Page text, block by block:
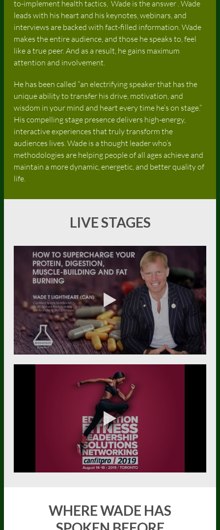
to-implement health tactics, Wade is the answer . Wade
leads with his heart and his keynotes, webinars, and
interviews are backed with fact-filled information. Wade
makes the entire audience, and those he speaks to, feel
like a true peer. And as a result, he gains maximum
attention and involvement.
He has been called “an electrifying speaker that has the
unique ability to transfer his drive, motivation, and
wisdom in your mind and heart every time he’s on stage.”
His compelling stage presence delivers high-energy,
interactive experiences that truly transform the
audiences lives. Wade is a thought leader who’s
methodologies are helping people of all ages achieve and
maintain a more dynamic, energetic, and better quality of
life.
LIVE STAGES
WHERE WADE HAS